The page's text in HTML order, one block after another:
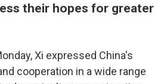
their hopes for greater
Xi expressed China's
cooperation in a wide range